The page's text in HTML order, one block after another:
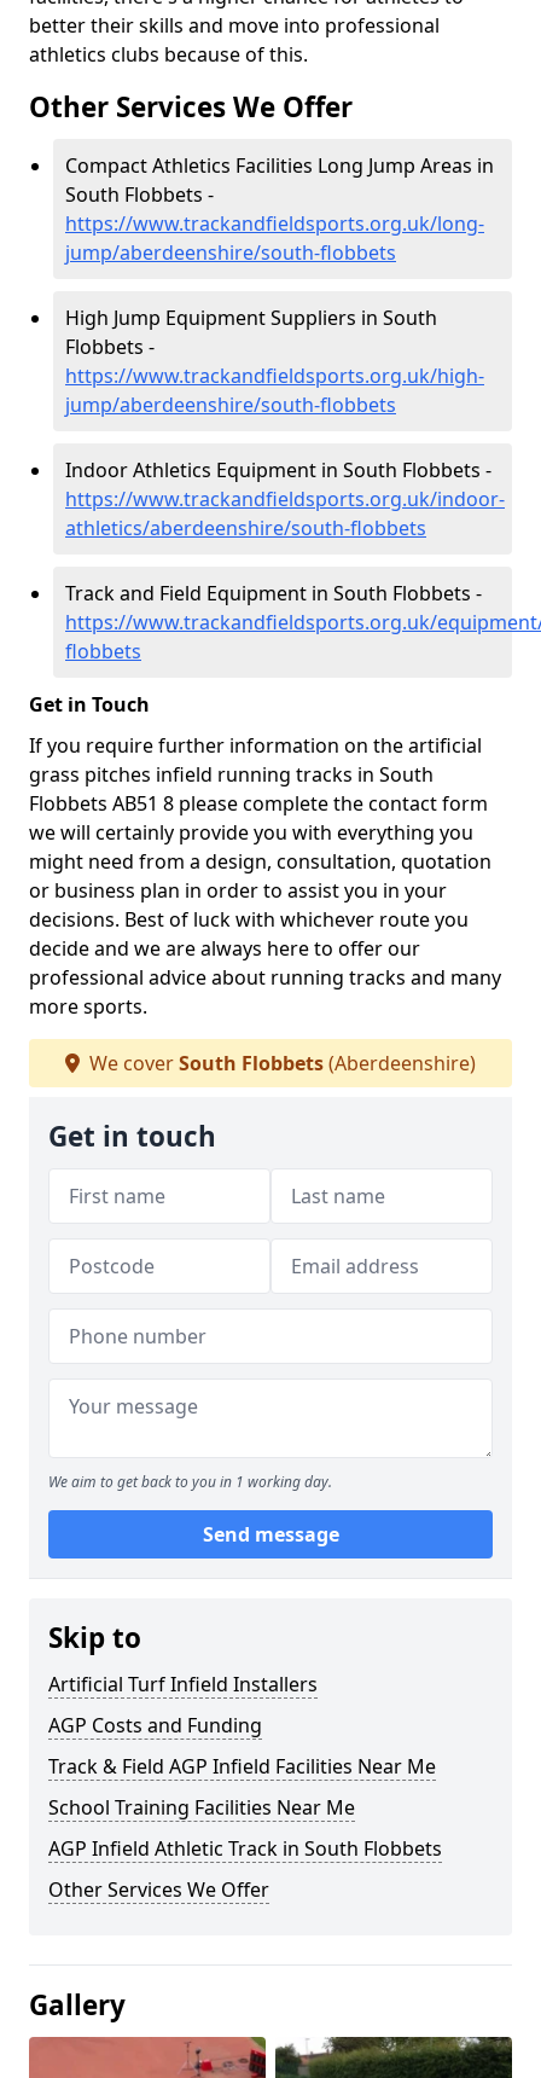
better their skills and move into professional
athletics clubs because of this.
Other Services We Offer
Compact Athletics Facilities Long Jump Areas in
South Flobbets -
https://www.trackandfieldsports.org.uk/long-
jump/aberdeenshire/south-flobbets
High Jump Equipment Suppliers in South
Flobbets -
https://www.trackandfieldsports.org.uk/high-
jump/aberdeenshire/south-flobbets
Indoor Athletics Equipment in South Flobbets -
https://www.trackandfieldsports.org.uk/indoor-
athletics/aberdeenshire/south-flobbets
Track and Field Equipment in South Flobbets -
https://www.trackandfieldsports.org.uk/
flobbets
Get in Touch
If you require further information on the artificial
grass pitches infield running tracks in South
Flobbets AB51 8 please complete the contact form
we will certainly provide you with everything you
might need from a design, consultation, quotation
or business plan in order to assist you in your
decisions. Best of luck with whichever route you
decide and we are always here to offer our
professional advice about running tracks and many
more sports.
We coverSouth Flobbets(Aberdeenshire)
Get in touch
We aim to get back to you in 1 working day.
Send message
Skip to
Artificial Turf Infield Installers
AGP Costs and Funding
Track & Field AGP Infield Facilities Near Me
School Training Facilities Near Me
AGP Infield Athletic Track in South Flobbets
Other Services We Offer
Gallery